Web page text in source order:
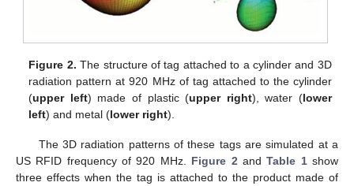
Figure 2. The structure of tag attached to a cylinder and 3D
radiation pattern at 920 MHz of tag attached to the cylinder
(upper left) made of plastic (upper right), water (lower
left) and metal (lower right).
The 3D radiation patterns of these tags are simulated at a
US RFID frequency of 920 MHz. Figure 2 andTable 1show
three effects when the tag is attached to the product made of